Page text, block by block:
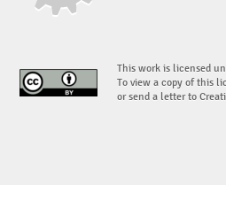
This work is licensed
To view a copy of this
or send a letter to